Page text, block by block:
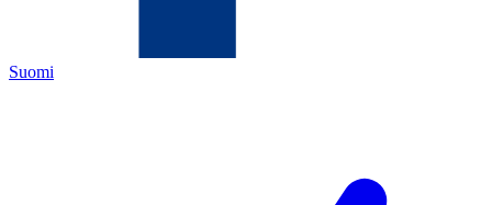
Suomi